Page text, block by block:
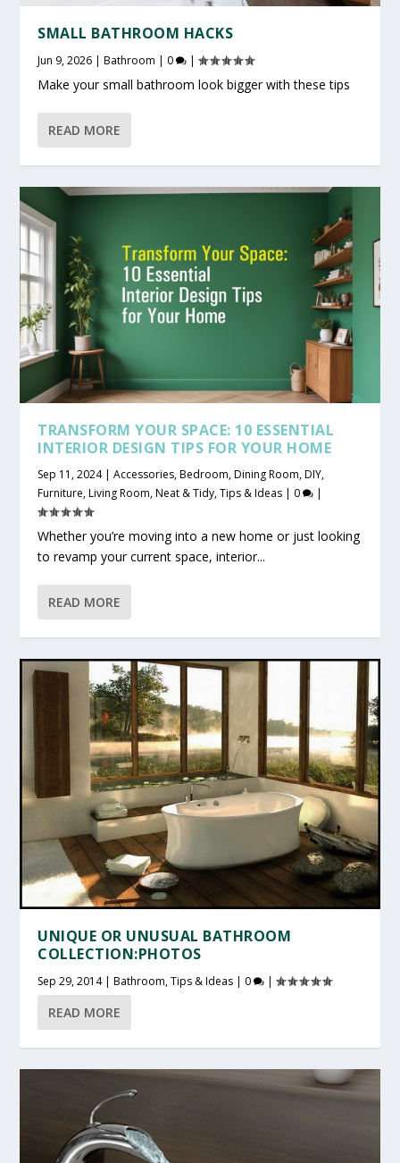
SMALL BATHROOM HACKS
Jun 9, 2026 |Bathroom | 0 |
Make your small bathroom look bigger with these tips
READ MORE
TRANSFORM YOUR SPACE: 10 ESSENTIAL
INTERIOR DESIGN TIPS FOR YOUR HOME
Sep 11, 2024|Accessories,Bedroom,Dining Room,DIY,
Furniture,Living Room,Neat & Tidy,Tips & Ideas | 0 |
Whether you’re moving into a new home or just looking
to revamp your current space, interior...
READ MORE
UNIQUE OR UNUSUAL BATHROOM
COLLECTION:PHOTOS
Sep 29, 2014|Bathroom,Tips & Ideas | 0 |
READ MORE